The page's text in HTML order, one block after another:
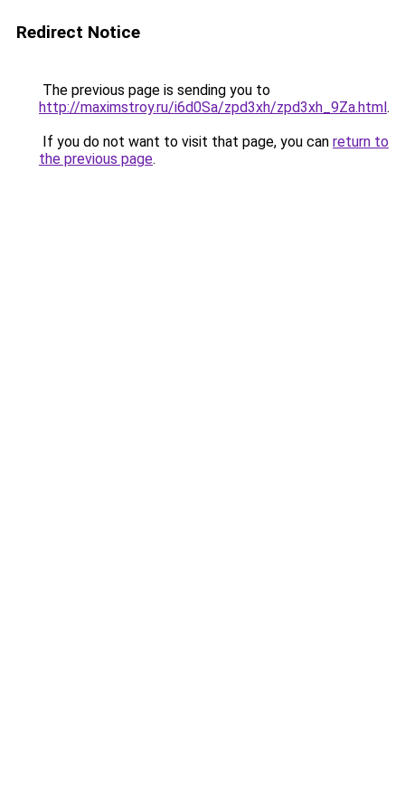
Redirect Notice
The previous page is sending you to
http://maximstroy.ru/i6d0Sa/zpd3xh/zpd3xh_9Za.html.
If you do not want to visit that page, you can return to
the previous page.